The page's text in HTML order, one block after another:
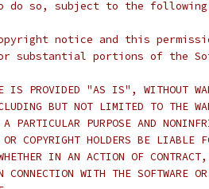
do so, subject to the
notice and this
substantial portions of the
IS PROVIDED "AS IS", WITHOUT
BUT NOT LIMITED TO THE
PARTICULAR PURPOSE AND
COPYRIGHT HOLDERS BE LIABLE
IN AN ACTION OF CONTRACT,
WITH THE SOFTWARE